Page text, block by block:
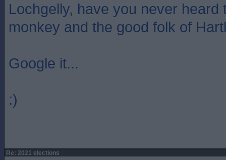
Lochgelly, have you never heard
monkey and the good folk of
Google it...
:)
Re: 2021 elections